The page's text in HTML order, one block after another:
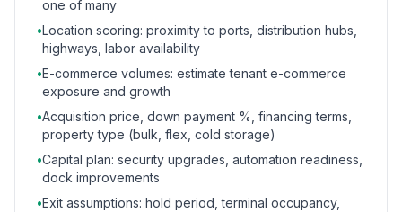
one of many
•Location scoring: proximity to ports, distribution hubs,
highways, labor availability
•E-commerce volumes: estimate tenant e-commerce
exposure and growth
•Acquisition price, down payment %, financing terms,
property type (bulk, flex, cold storage)
•Capital plan: security upgrades, automation readiness,
dock improvements
•Exit assumptions: hold period, terminal occupancy,